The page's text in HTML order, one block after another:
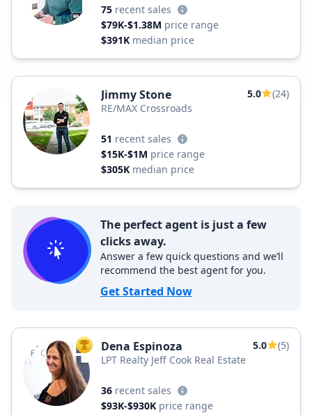
75 recent sales
$79K-$1.38M price range
$391K median price
Jimmy Stone 5.0
(24)
RE/MAX Crossroads
51 recent sales
$15K-$1M price range
$305K median price
The perfect agent is just a few
clicks away.
Answer a few quick questions and we’ll
recommend the best agent for you.
Get Started Now
TOP AGENT
Dena Espinoza 5.0
(5)
LPT Realty Jeff Cook Real Estate
36 recent sales
$93K-$930K price range